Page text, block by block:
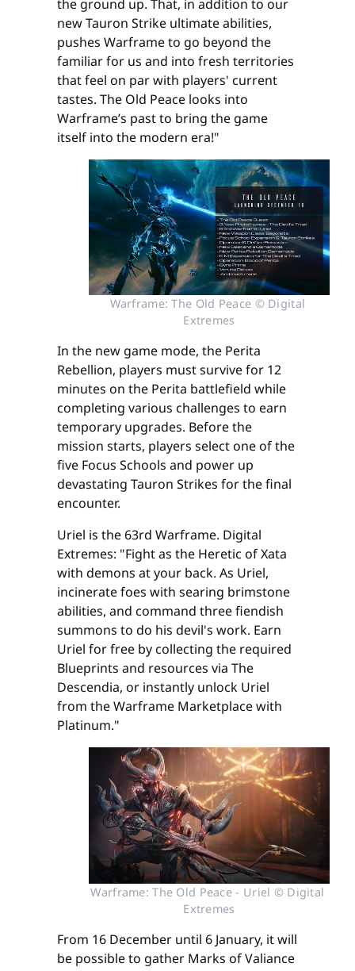
the ground up. That, in addition to our
new Tauron Strike ultimate abilities,
pushes Warframe to go beyond the
familiar for us and into fresh territories
that feel on par with players' current
tastes. The Old Peace looks into
Warframe’s past to bring the game
itself into the modern era!"
Warframe: The Old Peace © Digital
Extremes
In the new game mode, the Perita
Rebellion, players must survive for 12
minutes on the Perita battlefield while
completing various challenges to earn
temporary upgrades. Before the
mission starts, players select one of the
five Focus Schools and power up
devastating Tauron Strikes for the final
encounter.
Uriel is the 63rd Warframe. Digital
Extremes: "Fight as the Heretic of Xata
with demons at your back. As Uriel,
incinerate foes with searing brimstone
abilities, and command three fiendish
summons to do his devil's work. Earn
Uriel for free by collecting the required
Blueprints and resources via The
Descendia, or instantly unlock Uriel
from the Warframe Marketplace with
Platinum."
Warframe: The Old Peace - Uriel © Digital
Extremes
From 16 December until 6 January, it will
be possible to gather Marks of Valiance